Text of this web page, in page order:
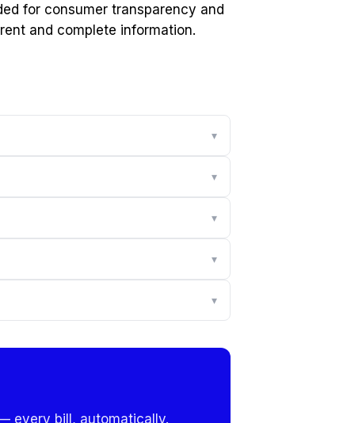
for consumer transparency and
and complete information.
▾
▾
▾
▾
▾
every bill, automatically.